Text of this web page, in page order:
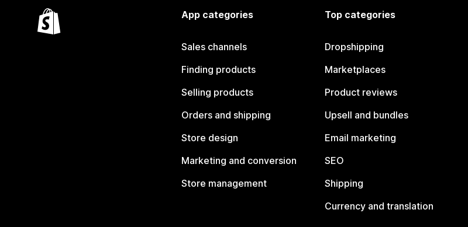
App categories
Sales channels
Finding products
Selling products
Orders and shipping
Store design
Marketing and conversion
Store management
Top categories
Dropshipping
Marketplaces
Product reviews
Upsell and bundles
Email marketing
SEO
Shipping
Currency and translation